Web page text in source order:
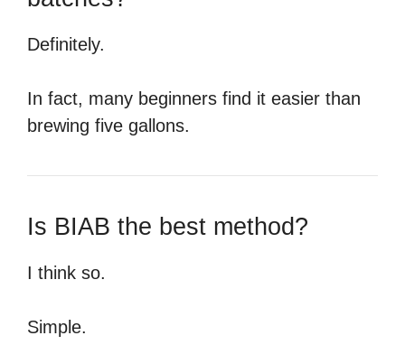
Definitely.
In fact, many beginners find it easier than
brewing five gallons.
Is BIAB the best method?
I think so.
Simple.